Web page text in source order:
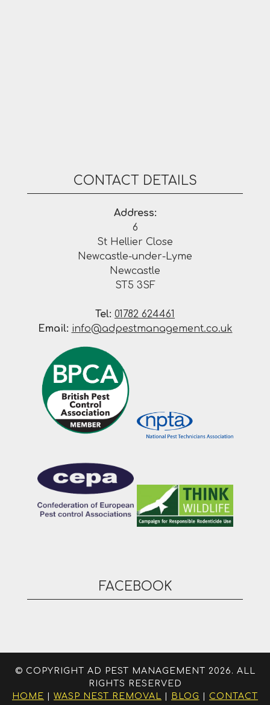
CONTACT DETAILS
Address:
6
St Hellier Close
Newcastle-under-Lyme
Newcastle
ST5 3SF
Tel: 01782 624461
Email: info@adpestmanagement.co.uk
FACEBOOK
© COPYRIGHT AD PEST MANAGEMENT 2026. ALL
RIGHTS RESERVED
HOME
WASP NEST REMOVAL BLOG
CONTACT